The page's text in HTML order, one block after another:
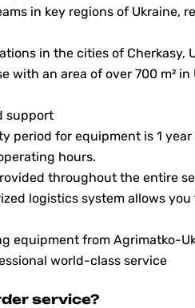
in key regions of Ukraine,
in the cities of Cherkasy,
with an area of ​​over 700 m²
support
period for equipment is 1
hours.
throughout the entire
logistics system allows
equipment from Agrimatko-
world-class service
service?